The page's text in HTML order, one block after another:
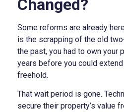
Changed?
Some reforms are already
is the scrapping of the old
the past, you had to own your
years before you could
freehold.
That wait period is gone.
secure their property’s value